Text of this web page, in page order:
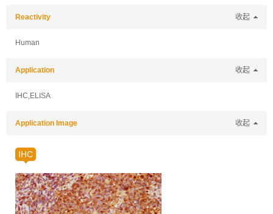
Reactivity 收起
Human
Application 收起
IHC,ELISA
Application Image 收起
IHC